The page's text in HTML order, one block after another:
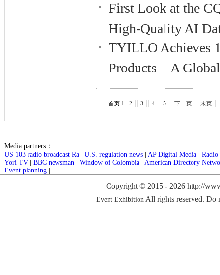
First Look at the
High-Quality AI
TYILLO Achieves
Products—A
首页 1 2 3 4 5 下一页 末页
Media partners：
US 103 radio broadcast Ra
U.S. regulation news AP Digital Media
Radio
Yori TV
BBC newsman Window of Colombia
American Directory
Event planning
Copyright © 2015 - 2026 http://
Event Exhibition All rights reserved. Do